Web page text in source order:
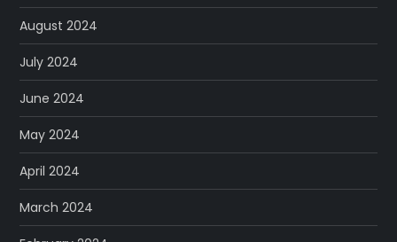
August 2024
July 2024
June 2024
May 2024
April 2024
March 2024